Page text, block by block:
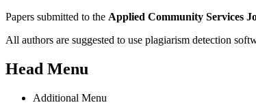
Papers submitted to the Applied Community Services
All authors are suggested to use plagiarism detection
Head Menu
Additional Menu